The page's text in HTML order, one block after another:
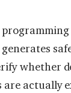
whether
actually